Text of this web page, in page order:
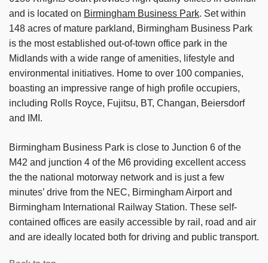
and is located on Birmingham Business Park. Set within
148 acres of mature parkland, Birmingham Business Park
is the most established out-of-town office park in the
Midlands with a wide range of amenities, lifestyle and
environmental initiatives. Home to over 100 companies,
boasting an impressive range of high profile occupiers,
including Rolls Royce, Fujitsu, BT, Changan, Beiersdorf
and IMI.
Birmingham Business Park is close to Junction 6 of the
M42 and junction 4 of the M6 providing excellent access
the the national motorway network and is just a few
minutes’ drive from the NEC, Birmingham Airport and
Birmingham International Railway Station. These self-
contained offices are easily accessible by rail, road and air
and are ideally located both for driving and public transport.